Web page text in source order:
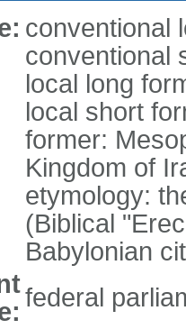
conventional
conventional
local long
local short
former:
Kingdom of
etymology:
(Biblical
Babylonian
federal